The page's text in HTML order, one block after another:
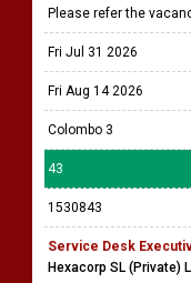
Please refer the
Fri Jul 31 2026
Fri Aug 14 2026
Colombo 3
43
1530843
Service Desk
Hexacorp SL (Private)